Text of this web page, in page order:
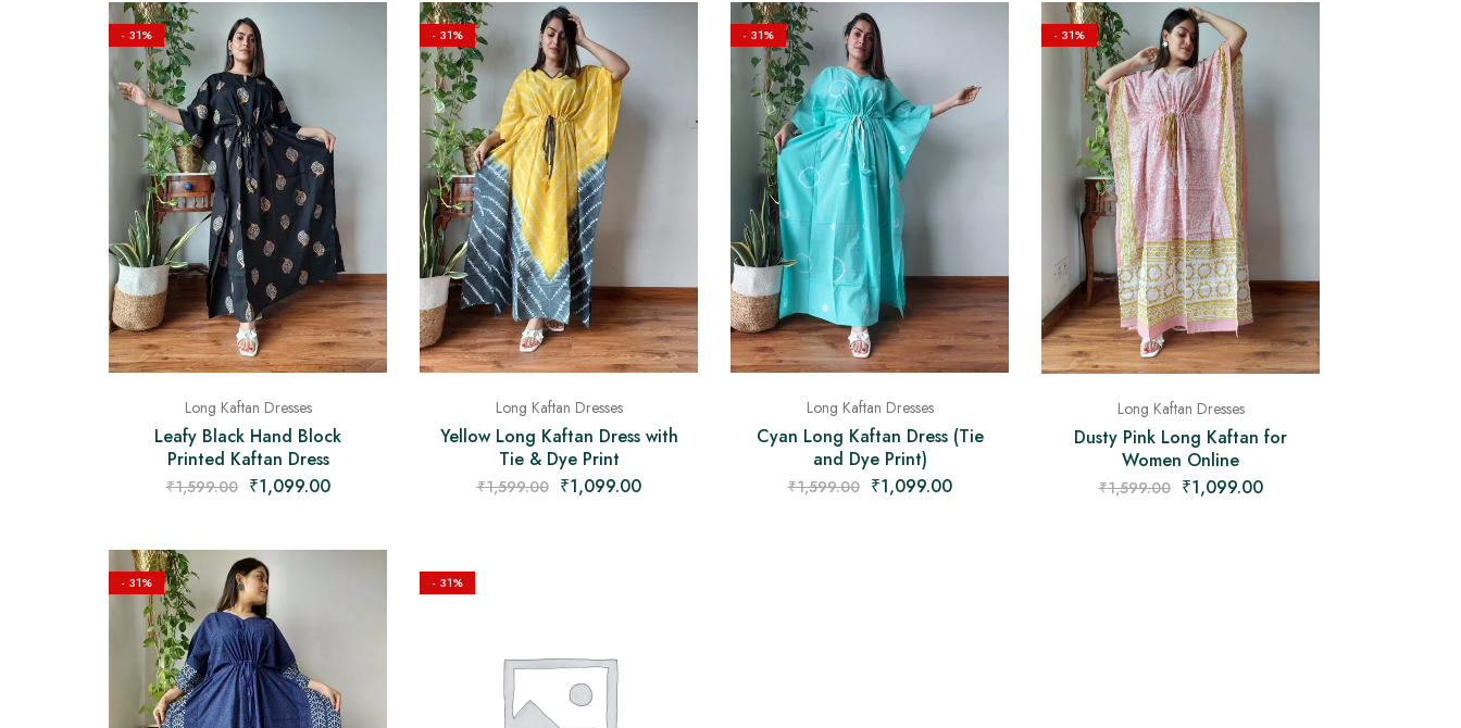
- 31%
Long Kaftan Dresses
Leafy Black Hand Block
Printed Kaftan Dress
₹1,599.00 ₹1,099.00
- 31%
Long Kaftan Dresses
Yellow Long Kaftan Dress with
Tie & Dye Print
₹1,599.00 ₹1,099.00
- 31%
Long Kaftan Dresses
Cyan Long Kaftan Dress (Tie
and Dye Print)
₹1,599.00 ₹1,099.00
- 31%
Long Kaftan Dresses
Dusty Pink Long Kaftan for
Women Online
₹1,599.00 ₹1,099.00
- 31% - 31%